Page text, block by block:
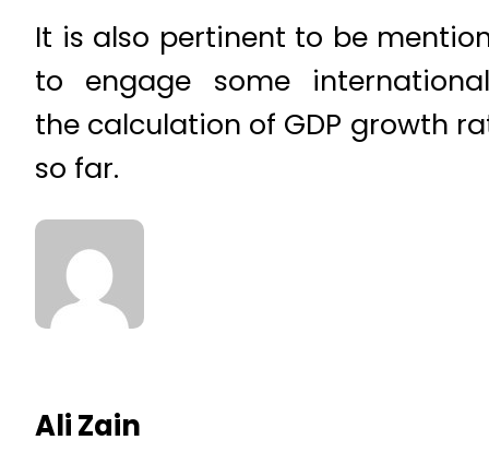
It is also pertinent to be
to engage some
the calculation of GDP growth
so far.
Ali Zain